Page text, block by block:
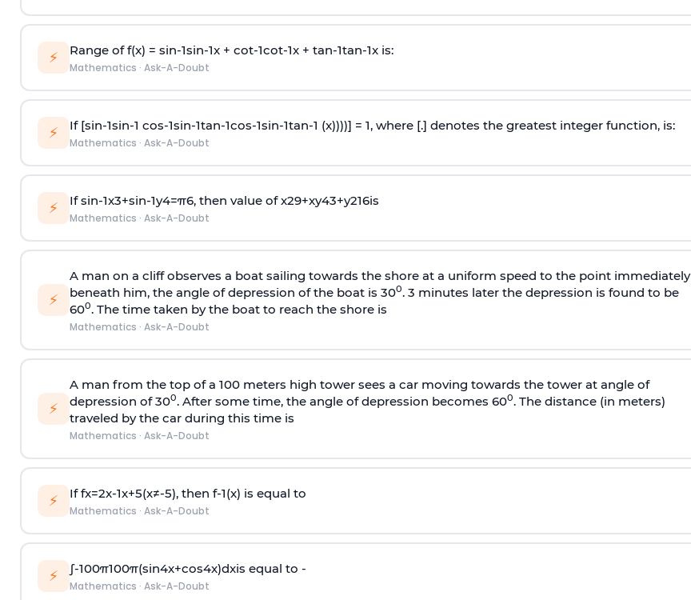
⚡ Range of f(x) = sin-1sin-1x + cot-1cot-1x + tan-1tan-1x is:
Mathematics · Ask-A-Doubt
⚡ If [sin-1sin-1 cos-1sin-1tan-1cos-1sin-1tan-1 (x))))] = 1, where [.] denotes the greatest integer function, is:
Mathematics · Ask-A-Doubt
⚡ Ifsin-1x3+sin-1y4=π6, then value ofx29+xy43+y216is
Mathematics · Ask-A-Doubt
⚡
A man on a cliff observes a boat sailing towards the shore at a uniform speed to the point immediately
beneath him, the angle of depression of the boat is 300. 3 minutes later the depression is found to be
600. The time taken by the boat to reach the shore is
Mathematics · Ask-A-Doubt
⚡
A man from the top of a 100 meters high tower sees a car moving towards the tower at angle of
depression of 300. After some time, the angle of depression becomes 600. The distance (in meters)
traveled by the car during this time is
Mathematics · Ask-A-Doubt
⚡ Iffx=2x-1x+5(x≠-5), then f-1(x) is equal to
Mathematics · Ask-A-Doubt
⚡ ∫-100π100π(sin4x+cos4x)dxis equal to -
Mathematics · Ask-A-Doubt